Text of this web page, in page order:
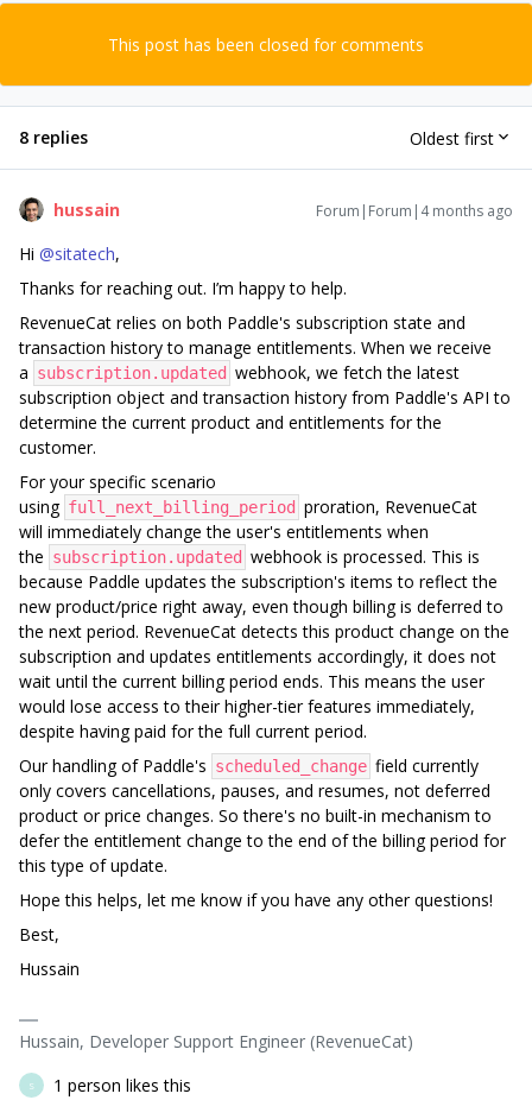
This post has been closed for comments
8 replies Oldest first
hussain Forum|Forum|4 months ago
Hi ​ @sitatech,
Thanks for reaching out. I’m happy to help.
RevenueCat relies on both Paddle's subscription state and
transaction history to manage entitlements. When we receive
a subscription.updated webhook, we fetch the latest
subscription object and transaction history from Paddle's API to
determine the current product and entitlements for the
customer.
For your specific scenario
using full_next_billing_period proration, RevenueCat
will immediately change the user's entitlements when
the subscription.updated webhook is processed. This is
because Paddle updates the subscription's items to reflect the
new product/price right away, even though billing is deferred to
the next period. RevenueCat detects this product change on the
subscription and updates entitlements accordingly, it does not
wait until the current billing period ends. This means the user
would lose access to their higher-tier features immediately,
despite having paid for the full current period.
Our handling of Paddle's scheduled_change field currently
only covers cancellations, pauses, and resumes, not deferred
product or price changes. So there's no built-in mechanism to
defer the entitlement change to the end of the billing period for
this type of update.
Hope this helps, let me know if you have any other questions!
Best,
Hussain
Hussain, Developer Support Engineer (RevenueCat)
S 1 person likes this